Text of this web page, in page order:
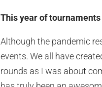
This year of
Although the pandemic
events. We all have
rounds as I was about